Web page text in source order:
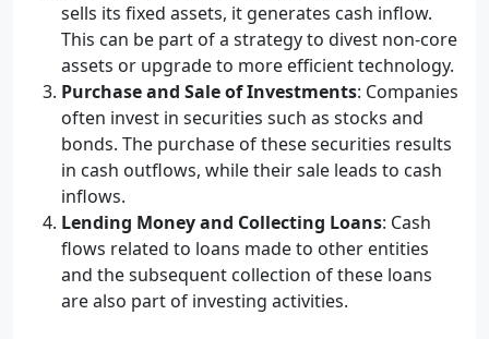
sells its fixed assets, it generates cash inflow.
This can be part of a strategy to divest non-core
assets or upgrade to more efficient technology.
Purchase and Sale of Investments: Companies
often invest in securities such as stocks and
bonds. The purchase of these securities results
in cash outflows, while their sale leads to cash
inflows.
Lending Money and Collecting Loans: Cash
flows related to loans made to other entities
and the subsequent collection of these loans
are also part of investing activities.